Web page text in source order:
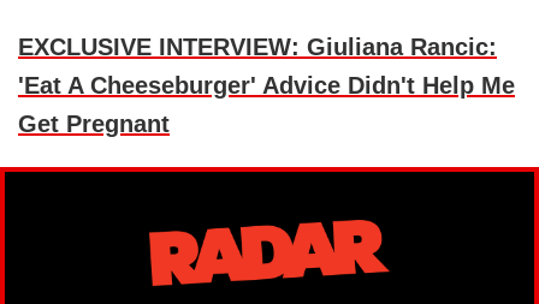
EXCLUSIVE INTERVIEW: Giuliana Rancic:
'Eat A Cheeseburger' Advice Didn't Help Me
Get Pregnant